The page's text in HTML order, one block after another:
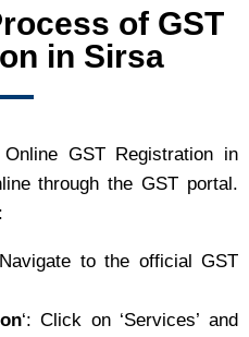
of GST
in Sirsa
GST Registration in
through the GST portal.
Navigate to the official GST
‘: Click on ‘Services’ and